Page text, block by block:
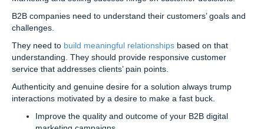
B2B companies need to understand their customers’ goals and
challenges.
They need to build meaningful relationships based on that
understanding. They should provide responsive customer
service that addresses clients’ pain points.
Authenticity and genuine desire for a solution always trump
interactions motivated by a desire to make a fast buck.
Improve the quality and outcome of your B2B digital